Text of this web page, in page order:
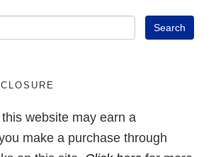
website may earn a
make a purchase through